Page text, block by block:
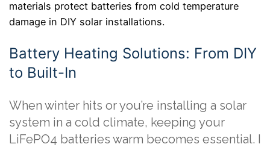
materials protect batteries from cold temperature
damage in DIY solar installations.
Battery Heating Solutions: From DIY
to Built-In
When winter hits or you’re installing a solar
system in a cold climate, keeping your
LiFePO4 batteries warm becomes essential. I